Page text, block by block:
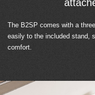
The B2SP comes with a
easily to the included stand,
comfort.